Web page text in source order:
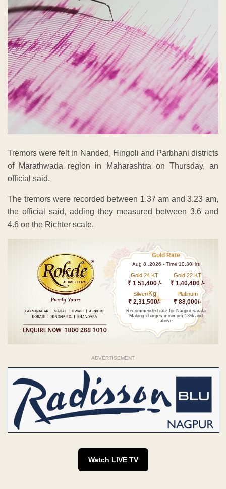
Tremors were felt in Nanded, Hingoli and Parbhani districts
of Marathwada region in Maharashtra on Thursday, an
official said.
The tremors were recorded between 1.37 am and 3.23 am,
the official said, adding they measured between 3.6 and
4.6 on the Richter scale.
Gold Rate
Aug 8 ,2026 - Time 10.30Hrs
Gold 24 KT
₹ 1 51,400 /-
Gold 22 KT
₹ 1,40,400 /-
Silver/Kg
₹ 2,31,500/-
Platinum
₹ 88,000/-
Recommended rate for Nagpur sarafa
Making charges minimum 13% and
above
ADVERTISEMENT
Watch LIVE TV